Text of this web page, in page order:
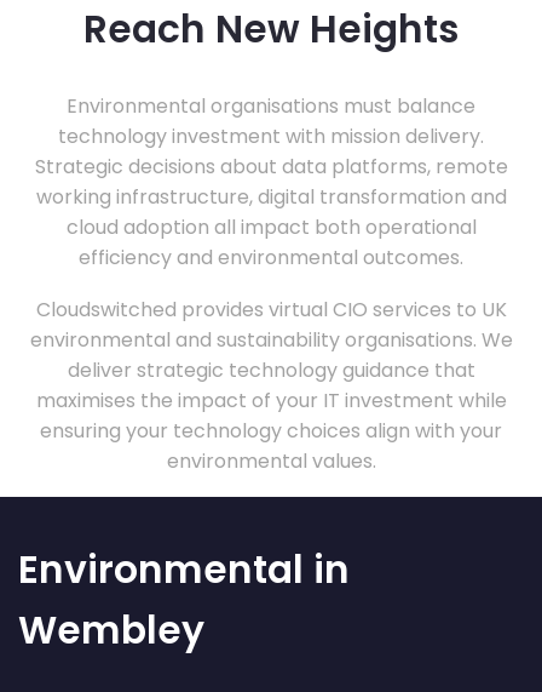
Reach New Heights
Environmental organisations must balance
technology investment with mission delivery.
Strategic decisions about data platforms, remote
working infrastructure, digital transformation and
cloud adoption all impact both operational
efficiency and environmental outcomes.
Cloudswitched provides virtual CIO services to UK
environmental and sustainability organisations. We
deliver strategic technology guidance that
maximises the impact of your IT investment while
ensuring your technology choices align with your
environmental values.
Environmental in
Wembley